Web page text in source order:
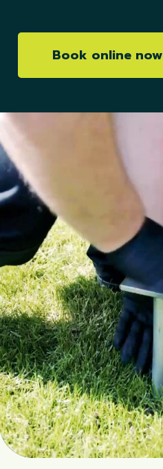
Book online now